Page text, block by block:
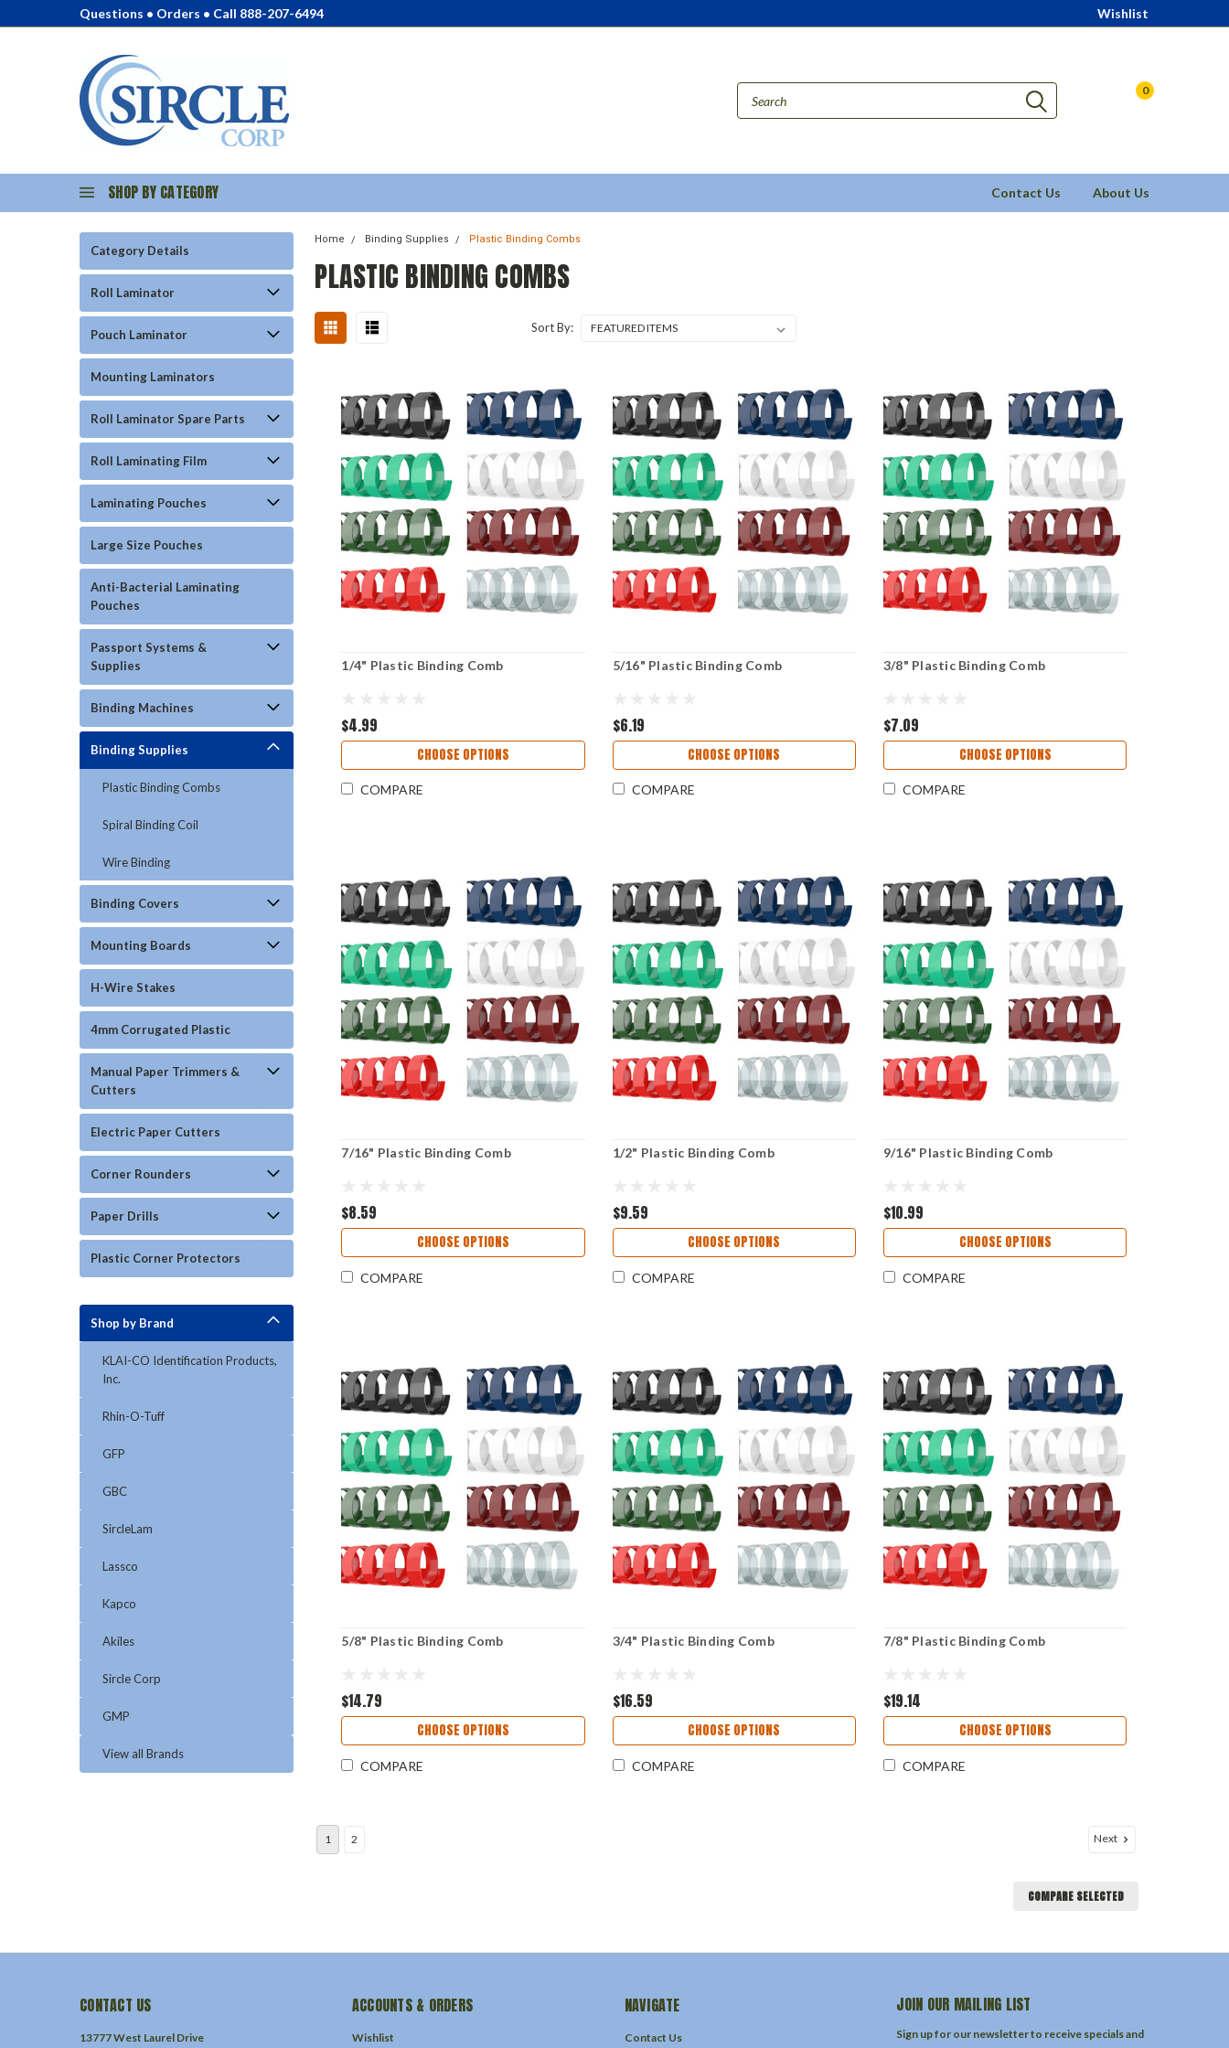
Questions • Orders • Call 888-207-6494 Wishlist
0
SHOP BY CATEGORY Contact Us About Us
Category Details
Roll Laminator
Pouch Laminator
Mounting Laminators
Roll Laminator Spare Parts
Roll Laminating Film
Laminating Pouches
Large Size Pouches
Anti-Bacterial Laminating
Pouches
Passport Systems &
Supplies
Binding Machines
Binding Supplies
Plastic Binding Combs
Spiral Binding Coil
Wire Binding
Binding Covers
Mounting Boards
H-Wire Stakes
4mm Corrugated Plastic
Manual Paper Trimmers &
Cutters
Electric Paper Cutters
Corner Rounders
Paper Drills
Plastic Corner Protectors
Shop by Brand
KLAI-CO Identification Products,
Inc.
Rhin-O-Tuff
GFP
GBC
SircleLam
Lassco
Kapco
Akiles
Sircle Corp
GMP
View all Brands
Home Binding Supplies Plastic Binding Combs
PLASTIC BINDING COMBS
Sort By:
1/4" Plastic Binding Comb
$4.99
CHOOSE OPTIONS
COMPARE
5/16" Plastic Binding Comb
$6.19
CHOOSE OPTIONS
COMPARE
3/8" Plastic Binding Comb
$7.09
CHOOSE OPTIONS
COMPARE
7/16" Plastic Binding Comb
$8.59
CHOOSE OPTIONS
COMPARE
1/2" Plastic Binding Comb
$9.59
CHOOSE OPTIONS
COMPARE
9/16" Plastic Binding Comb
$10.99
CHOOSE OPTIONS
COMPARE
5/8" Plastic Binding Comb
$14.79
CHOOSE OPTIONS
COMPARE
3/4" Plastic Binding Comb
$16.59
CHOOSE OPTIONS
COMPARE
7/8" Plastic Binding Comb
$19.14
CHOOSE OPTIONS
COMPARE
1 2 Next
COMPARE SELECTED
CONTACT US
13777 West Laurel Drive
ACCOUNTS & ORDERS
Wishlist
NAVIGATE
Contact Us
JOIN OUR MAILING LIST
Sign up for our newsletter to receive specials and